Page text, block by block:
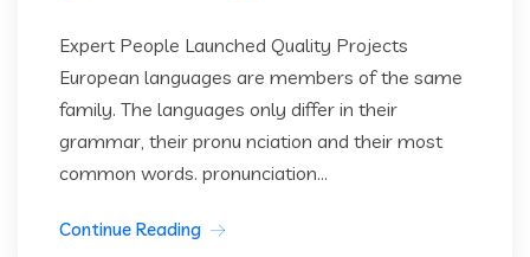
Expert People Launched Quality Projects
European languages are members of the same
family. The languages only differ in their
grammar, their pronu nciation and their most
common words. pronunciation...
Continue Reading